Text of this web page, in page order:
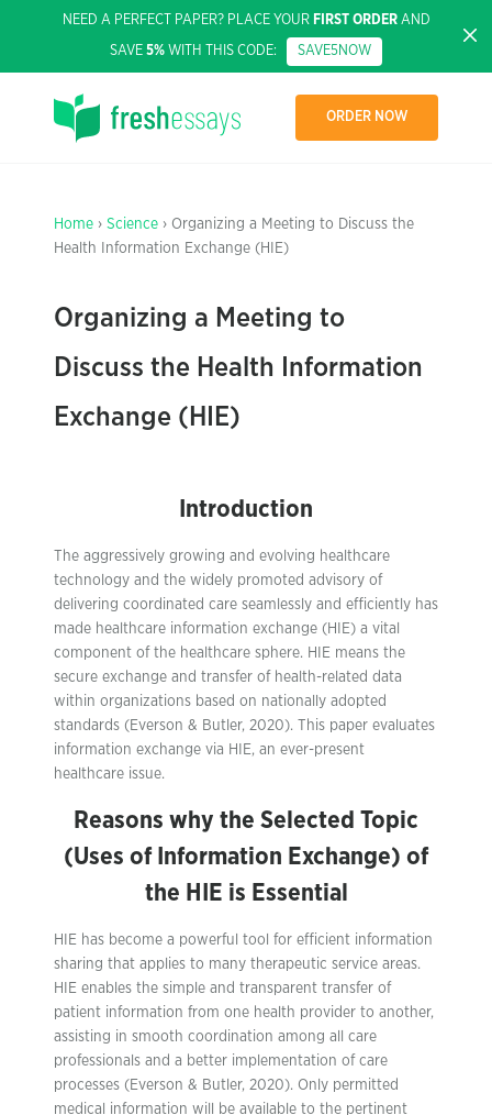
NEED A PERFECT PAPER? PLACE YOUR FIRST ORDERAND
SAVE 5% WITH THIS CODE: SAVE5NOW
ORDER NOW
Home › Science › Organizing a Meeting to Discuss the
Health Information Exchange (HIE)
Organizing a Meeting to
Discuss the Health Information
Exchange (HIE)
Introduction
The aggressively growing and evolving healthcare
technology and the widely promoted advisory of
delivering coordinated care seamlessly and efficiently has
made healthcare information exchange (HIE) a vital
component of the healthcare sphere. HIE means the
secure exchange and transfer of health-related data
within organizations based on nationally adopted
standards (Everson & Butler, 2020). This paper evaluates
information exchange via HIE, an ever-present
healthcare issue.
Reasons why the Selected Topic
(Uses of Information Exchange) of
the HIE is Essential
HIE has become a powerful tool for efficient information
sharing that applies to many therapeutic service areas.
HIE enables the simple and transparent transfer of
patient information from one health provider to another,
assisting in smooth coordination among all care
professionals and a better implementation of care
processes (Everson & Butler, 2020). Only permitted
medical information will be available to the pertinent